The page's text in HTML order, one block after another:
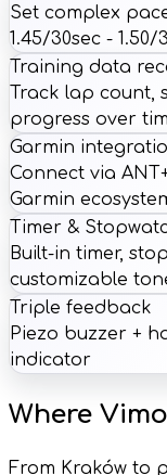
Set complex
1.45/30sec - 1.50/
Training data
Track lap count,
progress over
Garmin
Connect via
Garmin
Timer &
Built-in timer,
customizable
Triple feedback
Piezo buzzer +
indicator
Where
From Kraków to